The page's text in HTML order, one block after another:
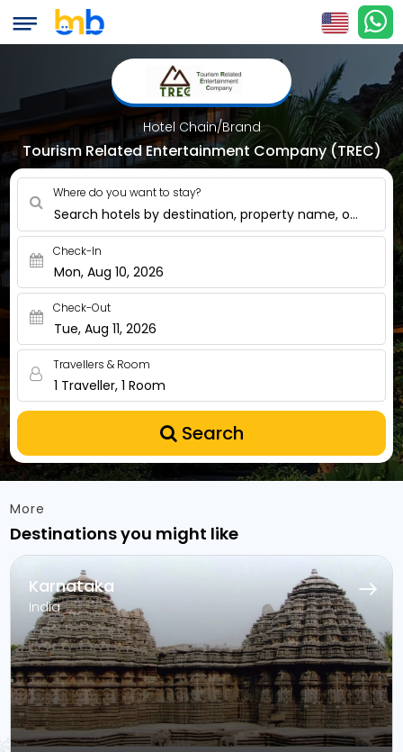
Hotel Chain/Brand
Tourism Related Entertainment Company (TREC)
Where do you want to stay?
Search hotels by destination, property name, or nearby
Check-In
Mon, Aug 10, 2026
Check-Out
Tue, Aug 11, 2026
Travellers & Room
1 Traveller, 1 Room
Search
More
Destinations you might like
Karnataka
India